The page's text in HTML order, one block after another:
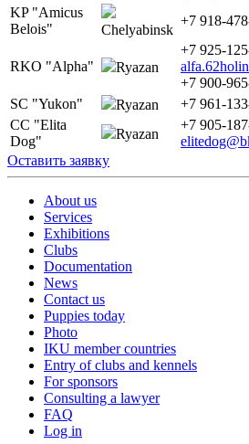
KP "Amicus
Belois"
Chelyabinsk
+7 918-
RKO "Alpha" Ryazan
+7 925-
+7 900-
SC "Yukon" Ryazan +7 961-
CC "Elita
Dog"
Ryazan
+7 905-
Оставить заявку
About us
Services
Exhibitions
Clubs
Documentation
News
Contact us
Puppies today
Photo
IKU member countries
Entry of clubs and kennels
For sponsors
Consulting a lawyer
FAQ
Log in